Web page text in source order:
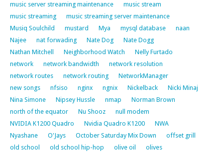
music server streaming maintenance
music stream
music streaming
music streaming server maintenance
Musiq Soulchild
mustard Mya mysql database
naan
Najee
nat forwading Nate Dog
Nate Dogg
Nathan Mitchell
Neighborhood Watch
Nelly Furtado
network
network bandwidth
network resolution
network routes
network routing
NetworkManager
new songs
nfsiso nginx ngnix Nickelback
Nicki Minaj
Nina Simone
Nipsey Hussle nmap
Norman Brown
north of the equator
Nu Shooz
null modem
NVIDIA K1200 Quadro
Nvidia Quadro K1200
NWA
Nyashane
O'Jays October Saturday Mix Down
offset grill
old school
old school hip-hop olive oil
olives